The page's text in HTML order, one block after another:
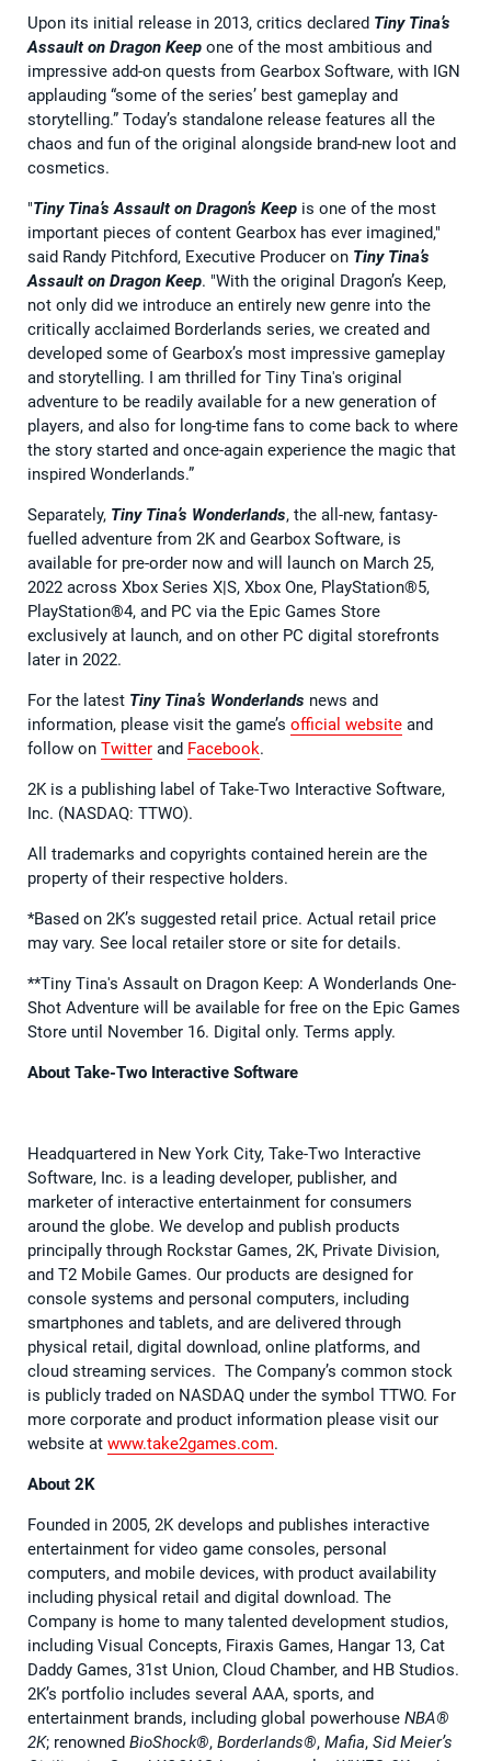
Upon its initial release in 2013, critics declared Tiny Tina’s
Assault on Dragon Keep one of the most ambitious and
impressive add-on quests from Gearbox Software, with IGN
applauding “some of the series’ best gameplay and
storytelling.” Today’s standalone release features all the
chaos and fun of the original alongside brand-new loot and
cosmetics.
"Tiny Tina’s Assault on Dragon’s Keep is one of the most
important pieces of content Gearbox has ever imagined,"
said Randy Pitchford, Executive Producer on Tiny Tina’s
Assault on Dragon Keep. "With the original Dragon’s Keep,
not only did we introduce an entirely new genre into the
critically acclaimed Borderlands series, we created and
developed some of Gearbox’s most impressive gameplay
and storytelling. I am thrilled for Tiny Tina's original
adventure to be readily available for a new generation of
players, and also for long-time fans to come back to where
the story started and once-again experience the magic that
inspired Wonderlands.”
Separately, Tiny Tina’s Wonderlands, the all-new, fantasy-
fuelled adventure from 2K and Gearbox Software, is
available for pre-order now and will launch on March 25,
2022 across Xbox Series X|S, Xbox One, PlayStation®5,
PlayStation®4, and PC via the Epic Games Store
exclusively at launch, and on other PC digital storefronts
later in 2022.
For the latest Tiny Tina’s Wonderlands news and
information, please visit the game’s official website and
follow on Twitter and Facebook.
2K is a publishing label of Take-Two Interactive Software,
Inc. (NASDAQ: TTWO).
All trademarks and copyrights contained herein are the
property of their respective holders.
*Based on 2K’s suggested retail price. Actual retail price
may vary. See local retailer store or site for details.
**Tiny Tina's Assault on Dragon Keep: A Wonderlands One-
Shot Adventure will be available for free on the Epic Games
Store until November 16. Digital only. Terms apply.
About Take-Two Interactive Software
Headquartered in New York City, Take-Two Interactive
Software, Inc. is a leading developer, publisher, and
marketer of interactive entertainment for consumers
around the globe. We develop and publish products
principally through Rockstar Games, 2K, Private Division,
and T2 Mobile Games. Our products are designed for
console systems and personal computers, including
smartphones and tablets, and are delivered through
physical retail, digital download, online platforms, and
cloud streaming services. The Company’s common stock
is publicly traded on NASDAQ under the symbol TTWO. For
more corporate and product information please visit our
website at www.take2games.com.
About 2K
Founded in 2005, 2K develops and publishes interactive
entertainment for video game consoles, personal
computers, and mobile devices, with product availability
including physical retail and digital download. The
Company is home to many talented development studios,
including Visual Concepts, Firaxis Games, Hangar 13, Cat
Daddy Games, 31st Union, Cloud Chamber, and HB Studios.
2K’s portfolio includes several AAA, sports, and
entertainment brands, including global powerhouse NBA®
2K; renowned BioShock®, Borderlands®, Mafia, Sid Meier’s